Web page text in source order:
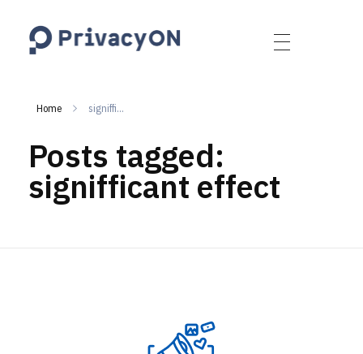
Home signiffi...
Posts tagged:
signifficant effect